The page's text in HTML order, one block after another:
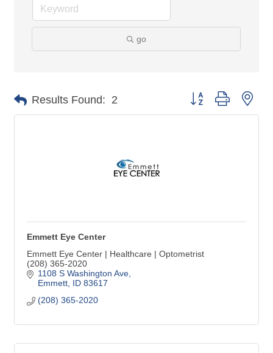
go
Results Found: 2 Button group with
Emmett Eye Center
Emmett Eye Center | Healthcare | Optometrist
(208) 365-2020
1108 S Washington Ave
Emmett ID 83617
(208) 365-2020